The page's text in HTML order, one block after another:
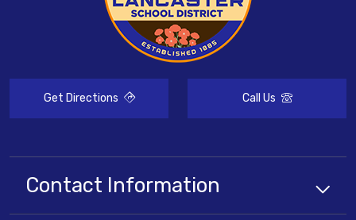
Get Directions Call Us
Contact Information